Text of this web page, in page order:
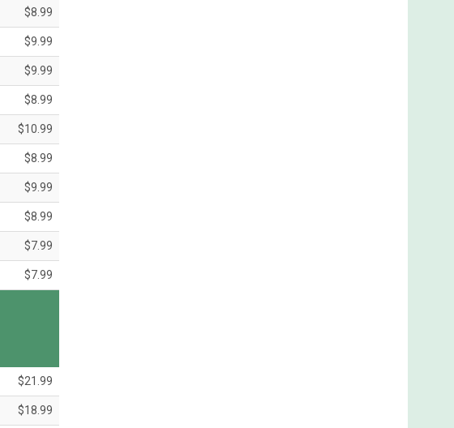
$8.99
$9.99
$9.99
$8.99
$10.99
$8.99
$9.99
$8.99
$7.99
$7.99
$21.99
$18.99